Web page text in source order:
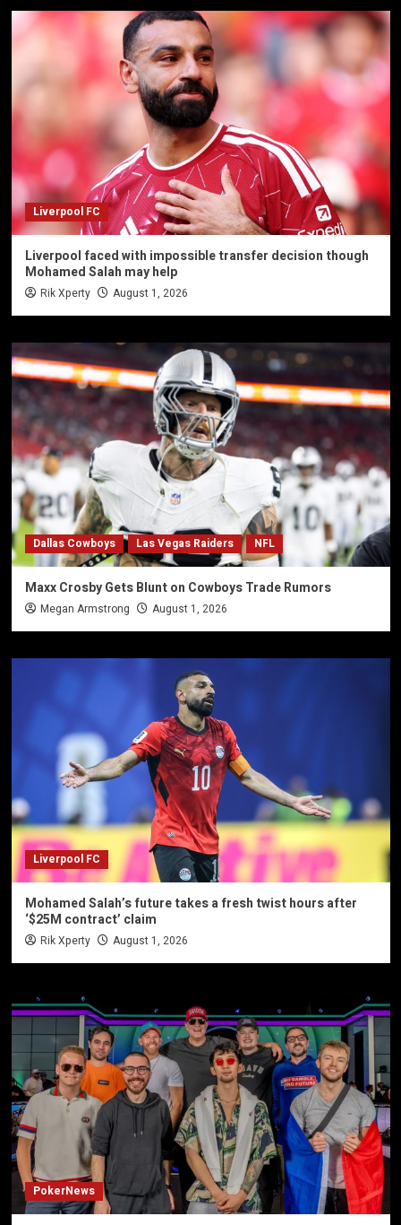
Liverpool FC
Liverpool faced with impossible transfer decision though
Mohamed Salah may help
Rik Xperty August 1, 2026
Dallas Cowboys Las Vegas Raiders NFL
Maxx Crosby Gets Blunt on Cowboys Trade Rumors
Megan Armstrong August 1, 2026
Liverpool FC
Mohamed Salah’s future takes a fresh twist hours after
‘$25M contract’ claim
Rik Xperty August 1, 2026
PokerNews